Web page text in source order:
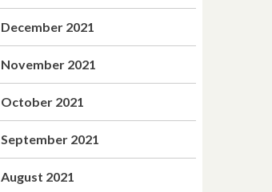
December 2021
November 2021
October 2021
September 2021
August 2021